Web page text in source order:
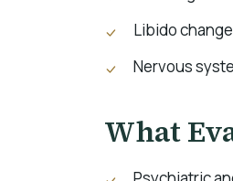
Libido
Nervous
What